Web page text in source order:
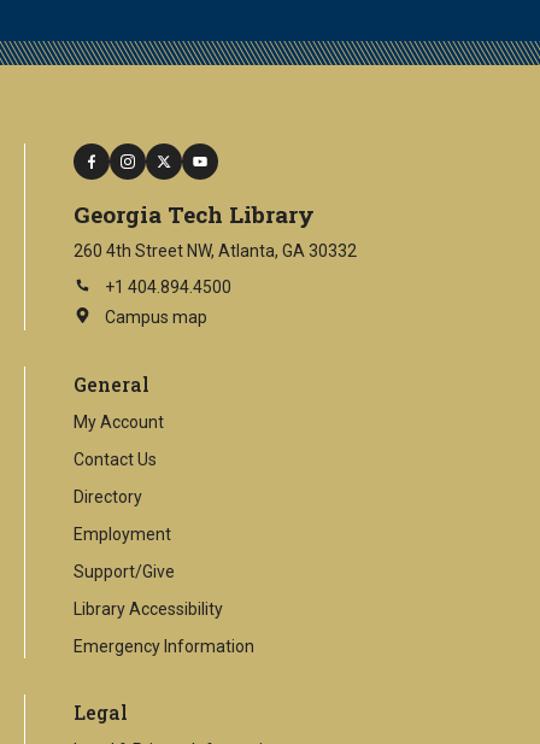
facebook
instagram
twitteryoutube
Georgia Tech Library
260 4th Street NW, Atlanta, GA 30332
+1 404.894.4500
Campus map
This
external
General
My Account
Contact Us
Directory
Employment
Support/Give
Library Accessibility
Emergency Information
Legal